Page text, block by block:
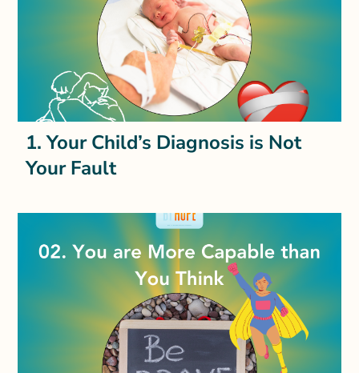
1. Your Child’s Diagnosis is Not
Your Fault